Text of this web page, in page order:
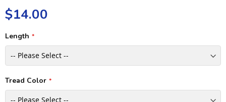
gallery
images
$14.00
Length
Tread Color